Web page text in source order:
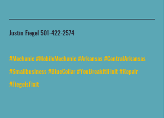
Justin Fiegel 501-422-2574
#Mechanic#MobileMechanic#Arkansas#CentralArkansas
#Smallbusiness#BlueCollar#YouBreakItIFixIt#Repair
#FiegelsFixit